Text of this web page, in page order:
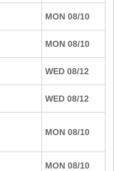
MON 08/10
MON 08/10
WED 08/12
WED 08/12
MON 08/10
MON 08/10